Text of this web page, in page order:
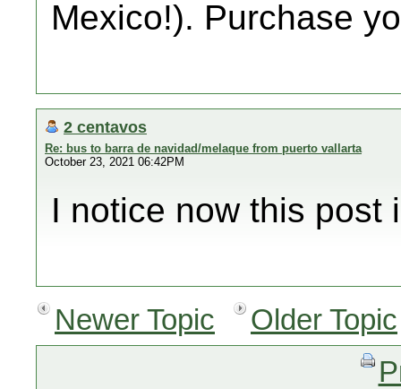
Mexico!). Purchase
2 centavos
Re: bus to barra de navidad/melaque from puerto vallarta
October 23, 2021 06:42PM
I notice now this post
Newer Topic
Older Topic